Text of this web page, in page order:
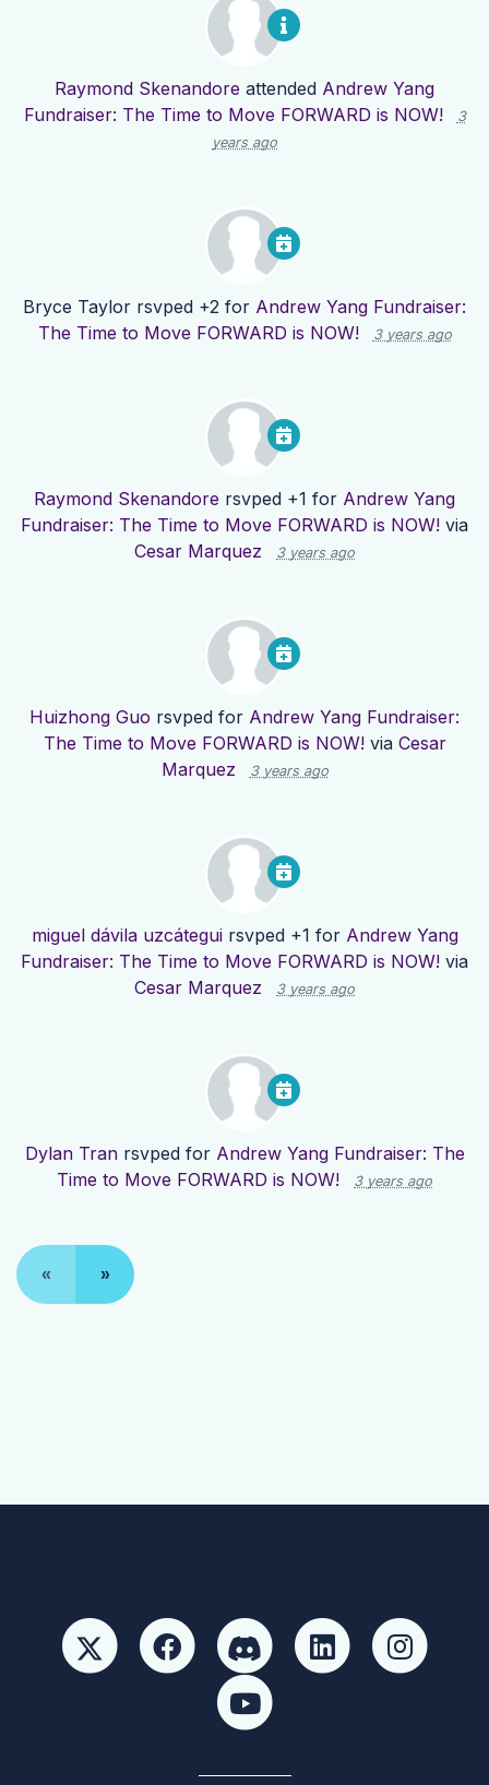
Raymond Skenandore attended Andrew Yang
Fundraiser: The Time to Move FORWARD is NOW!
3
years ago
Bryce Taylor rsvped +2 for Andrew Yang Fundraiser:
The Time to Move FORWARD is NOW!
3 years ago
Raymond Skenandore rsvped +1 for Andrew Yang
Fundraiser: The Time to Move FORWARD is NOW! via
Cesar Marquez
3 years ago
Huizhong Guo rsvped for Andrew Yang Fundraiser:
The Time to Move FORWARD is NOW!via Cesar
Marquez
3 years ago
miguel dávila uzcáteguirsvped +1 for Andrew Yang
Fundraiser: The Time to Move FORWARD is NOW! via
Cesar Marquez
3 years ago
Dylan Tranrsvped for Andrew Yang Fundraiser: The
Time to Move FORWARD is NOW!
3 years ago
« »